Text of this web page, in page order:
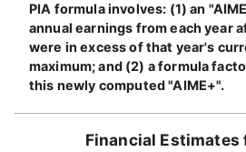
PIA formula involves: (1) an
annual earnings from each year
were in excess of that year's
maximum; and (2) a formula
this newly computed "AIME+".
Financial Estimates